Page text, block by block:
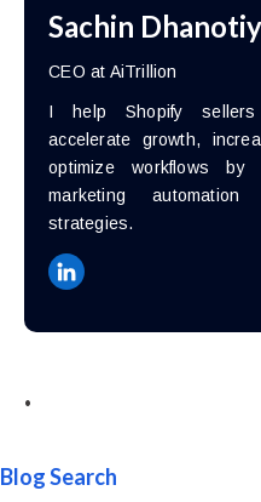
Sachin
CEO at AiTrillion
I help Shopify sellers
accelerate growth,
optimize workflows by
marketing
strategies.
•
Blog Search